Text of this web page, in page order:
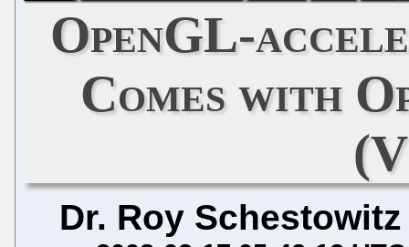
OpenGL-
Comes with
Dr. Roy Schestowitz